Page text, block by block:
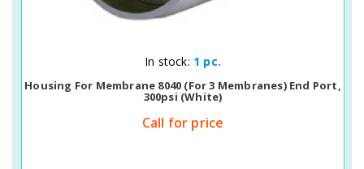
Quick View
In stock: 1 pc.
Housing For Membrane 8040 (for 3 Membranes) End Port,
300psi (white)
Call for price